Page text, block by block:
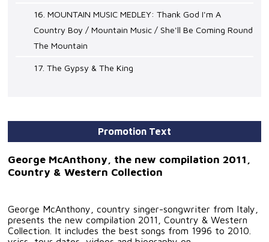
16. MOUNTAIN MUSIC MEDLEY: Thank God I'm A
Country Boy / Mountain Music / She'll Be Coming Round
The Mountain
17. The Gypsy & The King
Promotion Text
George McAnthony, the new compilation 2011,
Country & Western Collection
George McAnthony, country singer-songwriter from Italy,
presents the new compilation 2011, Country & Western
Collection. It includes the best songs from 1996 to 2010.